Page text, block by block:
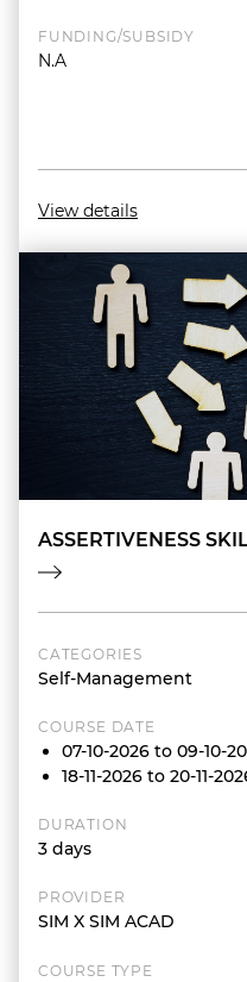
FUNDING/SUBSIDY
N.A
View details
ASSERTIVENESS
CATEGORIES
Self-Management
COURSE DATE
07-10-2026 to 09-10-
18-11-2026 to 20-11-
DURATION
3 days
PROVIDER
SIM X SIM ACAD
COURSE TYPE